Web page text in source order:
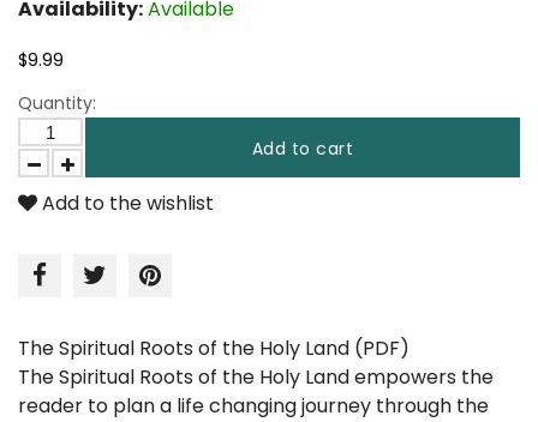
Availability:Available
$9.99
Quantity:
Add to cart
Add to the wishlist
The Spiritual Roots of the Holy Land (PDF)
The Spiritual Roots of the Holy Landempowers the
reader to plan a life changing journey through the